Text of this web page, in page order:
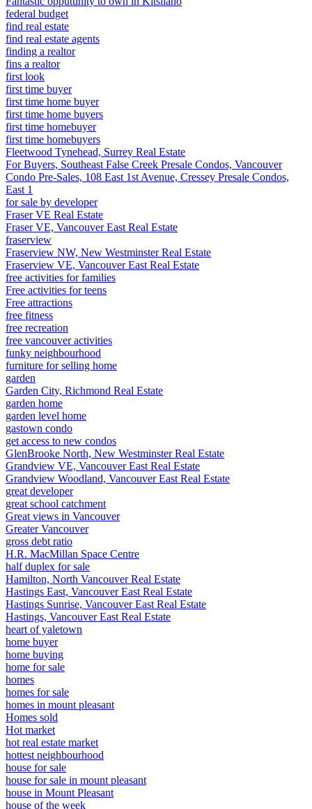
federal budget
find real estate
find real estate agents
finding a realtor
fins a realtor
first look
first time buyer
first time home buyer
first time home buyers
first time homebuyer
first time homebuyers
Fleetwood Tynehead, Surrey Real Estate
For Buyers, Southeast False Creek Presale Condos, Vancouver
Condo Pre-Sales, 108 East 1st Avenue, Cressey Presale Condos,
East 1
for sale by developer
Fraser VE Real Estate
Fraser VE, Vancouver East Real Estate
fraserview
Fraserview NW, New Westminster Real Estate
Fraserview VE, Vancouver East Real Estate
free activities for families
Free activities for teens
Free attractions
free fitness
free recreation
free vancouver activities
funky neighbourhood
furniture for selling home
garden
Garden City, Richmond Real Estate
garden home
garden level home
gastown condo
get access to new condos
GlenBrooke North, New Westminster Real Estate
Grandview VE, Vancouver East Real Estate
Grandview Woodland, Vancouver East Real Estate
great developer
great school catchment
Great views in Vancouver
Greater Vancouver
gross debt ratio
H.R. MacMillan Space Centre
half duplex for sale
Hamilton, North Vancouver Real Estate
Hastings East, Vancouver East Real Estate
Hastings Sunrise, Vancouver East Real Estate
Hastings, Vancouver East Real Estate
heart of yaletown
home buyer
home buying
home for sale
homes
homes for sale
homes in mount pleasant
Homes sold
Hot market
hot real estate market
hottest neighbourhood
house for sale
house for sale in mount pleasant
house in Mount Pleasant
house of the week